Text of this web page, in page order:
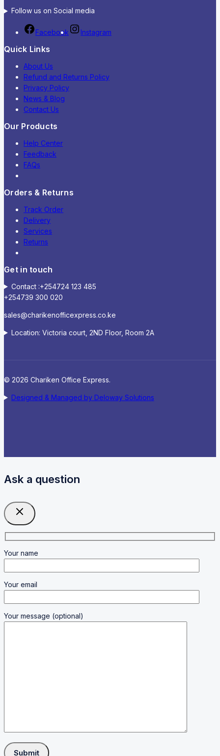
Follow us on Social media
Facebook Instagram
Quick Links
About Us
Refund and Returns Policy
Privacy Policy
News & Blog
Contact Us
Our Products
Help Center
Feedback
FAQs
Orders & Returns
Track Order
Delivery
Services
Returns
Get in touch
Contact :+254724 123 485
+254739 300 020
sales@charikenofficexpress.co.ke
Location: Victoria court, 2ND Floor, Room 2A
© 2026 Chariken Office Express.
Designed & Managed by Deloway Solutions
Ask a question
Your name
Your email
Your message (optional)